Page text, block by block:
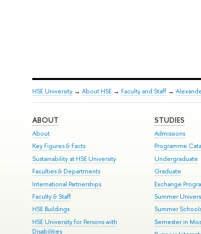
HSE University→ About HSE→ Faculty and Staff→
ABOUT
About
Key Figures & Facts
Sustainability at HSE University
Faculties & Departments
International Partnerships
Faculty & Staff
HSE Buildings
HSE University for Persons with
Disabilities
STUDIES
Admissions
Programme
Undergraduate
Graduate
Exchange
Summer
Summer
Semester in